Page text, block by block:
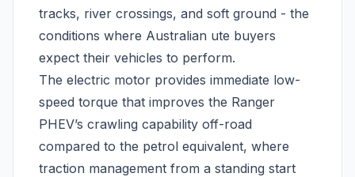
tracks, river crossings, and soft ground - the
conditions where Australian ute buyers
expect their vehicles to perform.
The electric motor provides immediate low-
speed torque that improves the Ranger
PHEV’s crawling capability off-road
compared to the petrol equivalent, where
traction management from a standing start